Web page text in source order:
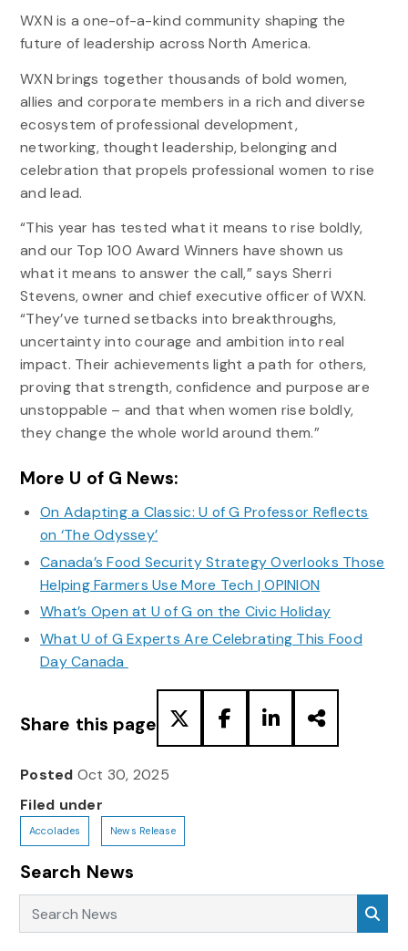
WXN is a one-of-a-kind community shaping the
future of leadership across North America.
WXN brings together thousands of bold women,
allies and corporate members in a rich and diverse
ecosystem of professional development,
networking, thought leadership, belonging and
celebration that propels professional women to rise
and lead.
“This year has tested what it means to rise boldly,
and our Top 100 Award Winners have shown us
what it means to answer the call,” says Sherri
Stevens, owner and chief executive officer of WXN.
“They’ve turned setbacks into breakthroughs,
uncertainty into courage and ambition into real
impact. Their achievements light a path for others,
proving that strength, confidence and purpose are
unstoppable – and that when women rise boldly,
they change the whole world around them.”
More U of G News:
On Adapting a Classic: U of G Professor Reflects
on ‘The Odyssey’
Canada’s Food Security Strategy Overlooks Those
Helping Farmers Use More Tech | OPINION
What’s Open at U of G on the Civic Holiday
What U of G Experts Are Celebrating This Food
Day Canada
Share this page
Posted Oct 30, 2025
Filed under
Accolades News Release
Search News
Search News